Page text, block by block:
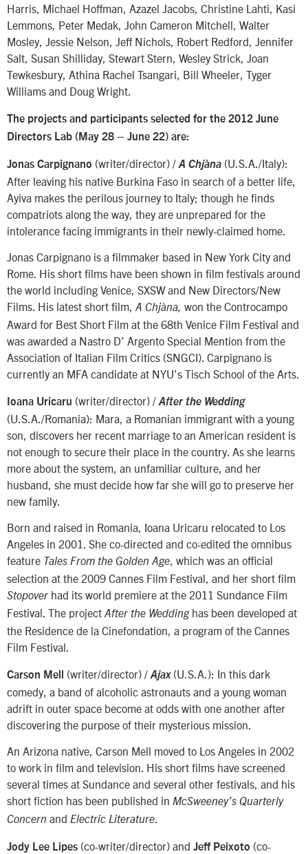
Harris, Michael Hoffman, Azazel Jacobs, Christine Lahti, Kasi
Lemmons, Peter Medak, John Cameron Mitchell, Walter
Mosley, Jessie Nelson, Jeff Nichols, Robert Redford, Jennifer
Salt, Susan Shilliday, Stewart Stern, Wesley Strick, Joan
Tewkesbury, Athina Rachel Tsangari, Bill Wheeler, Tyger
Williams and Doug Wright.
The projects and participants selected for the 2012 June
Directors Lab (May 28 – June 22) are:
Jonas Carpignano (writer/director) / A Chjàna (U.S.A./Italy):
After leaving his native Burkina Faso in search of a better life,
Ayiva makes the perilous journey to Italy; though he finds
compatriots along the way, they are unprepared for the
intolerance facing immigrants in their newly-claimed home.
Jonas Carpignano is a filmmaker based in New York City and
Rome. His short films have been shown in film festivals around
the world including Venice, SXSW and New Directors/New
Films. His latest short film, A Chjàna, won the Controcampo
Award for Best Short Film at the 68th Venice Film Festival and
was awarded a Nastro D’ Argento Special Mention from the
Association of Italian Film Critics (SNGCI). Carpignano is
currently an MFA candidate at NYU’s Tisch School of the Arts.
Ioana Uricaru (writer/director) / After the Wedding
(U.S.A./Romania): Mara, a Romanian immigrant with a young
son, discovers her recent marriage to an American resident is
not enough to secure their place in the country. As she learns
more about the system, an unfamiliar culture, and her
husband, she must decide how far she will go to preserve her
new family.
Born and raised in Romania, Ioana Uricaru relocated to Los
Angeles in 2001. She co-directed and co-edited the omnibus
feature Tales From the Golden Age, which was an official
selection at the 2009 Cannes Film Festival, and her short film
Stopover had its world premiere at the 2011 Sundance Film
Festival. The project After the Weddinghas been developed at
the Residence de la Cinefondation, a program of the Cannes
Film Festival.
Carson Mell (writer/director) / Ajax (U.S.A.): In this dark
comedy, a band of alcoholic astronauts and a young woman
adrift in outer space become at odds with one another after
discovering the purpose of their mysterious mission.
An Arizona native, Carson Mell moved to Los Angeles in 2002
to work in film and television. His short films have screened
several times at Sundance and several other festivals, and his
short fiction has been published in McSweeney’s Quarterly
Concern and Electric Literature
Jody Lee Lipes (co-writer/director) and Jeff Peixoto (co-